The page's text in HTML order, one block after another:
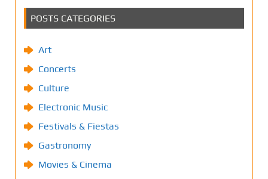
POSTS CATEGORIES
Art
Concerts
Culture
Electronic Music
Festivals & Fiestas
Gastronomy
Movies & Cinema